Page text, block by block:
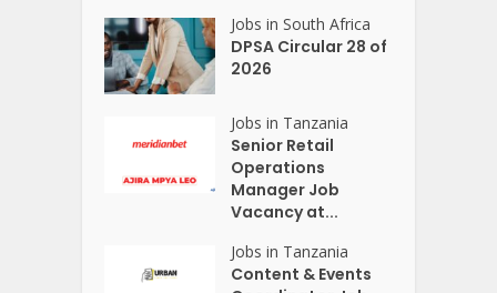
Jobs in South Africa
DPSA Circular 28 of
2026
Jobs in Tanzania
Senior Retail
Operations
Manager Job
Vacancy at...
Jobs in Tanzania
Content & Events